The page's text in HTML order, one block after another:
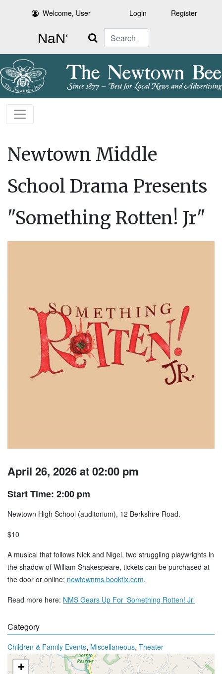
Welcome, User Login Register
Search
Newtown Middle
School Drama Presents
"Something Rotten! Jr"
April 26, 2026 at 02:00 pm
Start Time: 2:00 pm
Newtown High School (auditorium), 12 Berkshire Road.
$10
A musical that follows Nick and Nigel, two struggling playwrights in
the shadow of William Shakespeare, tickets can be purchased at
the door or online; newtownms.booktix.com.
Read more here: NMS Gears Up For ‘Something Rotten! Jr’
Category
Children & Family Events, Miscellaneous, Theater
+